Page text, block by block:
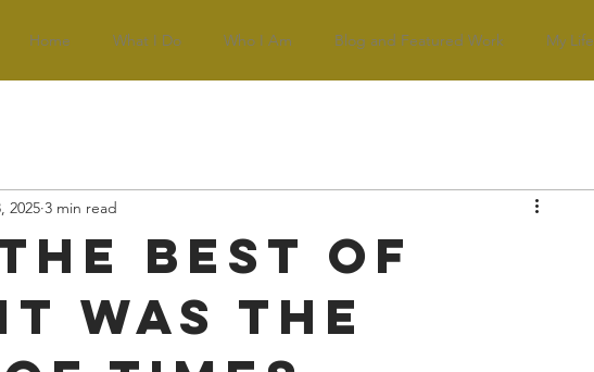
Home What I Do Who I Am Blog and Featured Work My Life
best of
was the
2025 3 min read